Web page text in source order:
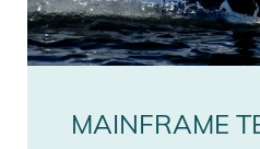
MAINFRAME